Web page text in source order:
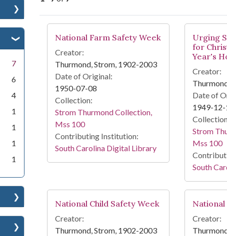
7
6
4
1
1
1
1
Search Results
National Farm Safety Week
Creator:
Thurmond, Strom, 1902-2003
Date of Original:
1950-07-08
Collection:
Strom Thurmond Collection,
Mss 100
Contributing Institution:
South Carolina Digital Library
Urging
for
Year's
Creator:
Date of
1949-12-
Strom
Mss 100
South
National Child Safety Week
Creator:
Thurmond, Strom, 1902-2003
National
Creator: